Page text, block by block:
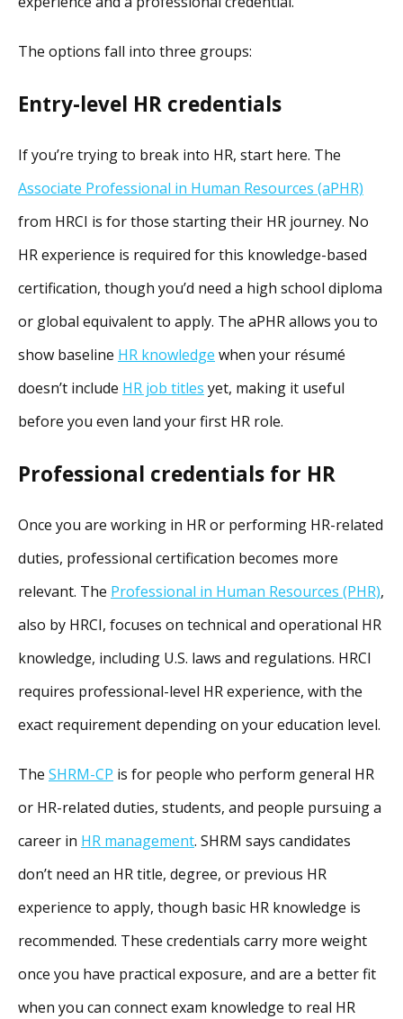
The options fall into three groups:
Entry-level HR credentials
If you’re trying to break into HR, start here. The
Associate Professional in Human Resources (aPHR)
from HRCI is for those starting their HR journey. No
HR experience is required for this knowledge-based
certification, though you’d need a high school diploma
or global equivalent to apply. The aPHR allows you to
show baseline HR knowledge when your résumé
doesn’t include HR job titles yet, making it useful
before you even land your first HR role.
Professional credentials for HR
Once you are working in HR or performing HR-related
duties, professional certification becomes more
relevant. The Professional in Human Resources (PHR),
also by HRCI, focuses on technical and operational HR
knowledge, including U.S. laws and regulations. HRCI
requires professional-level HR experience, with the
exact requirement depending on your education level.
The SHRM-CP is for people who perform general HR
or HR-related duties, students, and people pursuing a
career in HR management. SHRM says candidates
don’t need an HR title, degree, or previous HR
experience to apply, though basic HR knowledge is
recommended. These credentials carry more weight
once you have practical exposure, and are a better fit
when you can connect exam knowledge to real HR